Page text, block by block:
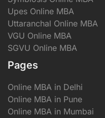
Upes Online MBA
Uttaranchal Online MBA
VGU Online MBA
SGVU Online MBA
Pages
Online MBA in Delhi
Online MBA in Pune
Online MBA in Mumbai